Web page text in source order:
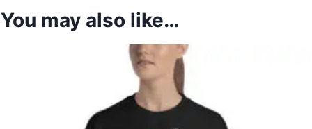
You may also like…